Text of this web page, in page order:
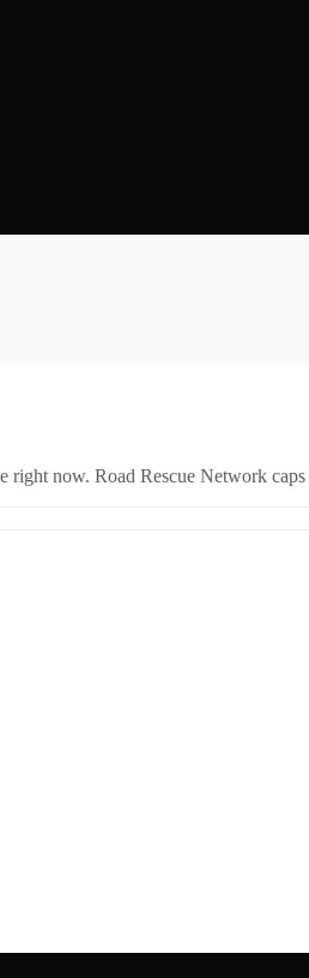
now. Road Rescue Network